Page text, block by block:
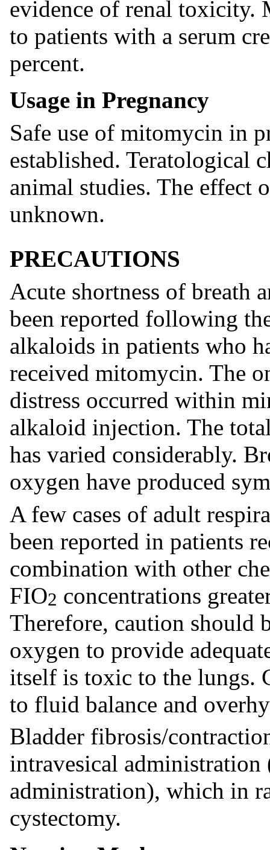
evidence of renal toxicity.
to patients with a serum
percent.
Usage in Pregnancy
Safe use of mitomycin in
established. Teratological
animal studies. The
unknown.
PRECAUTIONS
Acute shortness of breath
been reported following
alkaloids in patients who
received mitomycin. The
distress occurred within
alkaloid injection. The
has varied considerably.
oxygen have produced
A few cases of adult
been reported in patients
combination with other
FIO2 concentrations
Therefore, caution should
oxygen to provide
itself is toxic to the lungs.
to fluid balance and
Bladder fibrosis/
intravesical
administration), which in
cystectomy.